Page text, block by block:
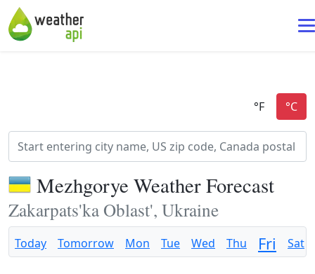
Mezhgorye Weather Forecast
Zakarpats'ka Oblast', Ukraine
Today Tomorrow Mon Tue Wed Thu Fri Sat